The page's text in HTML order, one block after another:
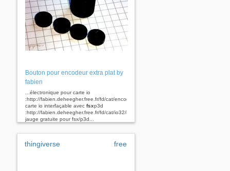
Bouton pour encodeur extra plat by
fabien
...électronique pour carte io
:http://fabien.deheegher.free.fr/fd/cat/encodeur/index.htm
carte io interfaçable avec fsxp3d
:http://fabien.deheegher.free.fr/fd/cat/io32/index.htm
jauge gratuite pour fsx/p3d...
thingiverse free